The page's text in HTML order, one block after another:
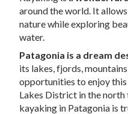
around the world. It
nature while exploring
water.
Patagonia is a dream
its lakes, fjords,
opportunities to enjoy
Lakes District in the north
kayaking in Patagonia is